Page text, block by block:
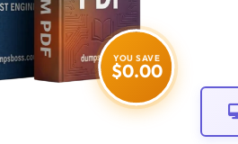
YOU SAVE
$0.00